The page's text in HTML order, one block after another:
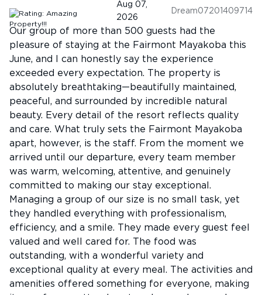
Aug 07,
2026
Dream07201409714
Our group of more than 500 guests had the
pleasure of staying at the Fairmont Mayakoba this
June, and I can honestly say the experience
exceeded every expectation. The property is
absolutely breathtaking—beautifully maintained,
peaceful, and surrounded by incredible natural
beauty. Every detail of the resort reflects quality
and care. What truly sets the Fairmont Mayakoba
apart, however, is the staff. From the moment we
arrived until our departure, every team member
was warm, welcoming, attentive, and genuinely
committed to making our stay exceptional.
Managing a group of our size is no small task, yet
they handled everything with professionalism,
efficiency, and a smile. They made every guest feel
valued and well cared for. The food was
outstanding, with a wonderful variety and
exceptional quality at every meal. The activities and
amenities offered something for everyone, making